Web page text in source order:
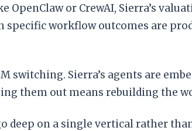
or CrewAI, Sierra’s
workflow outcomes are
switching. Sierra’s agents are
them out means rebuilding the
on a single vertical rather